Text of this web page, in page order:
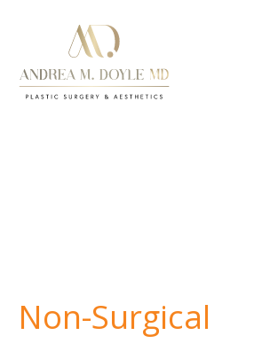
content
Non-Surgical